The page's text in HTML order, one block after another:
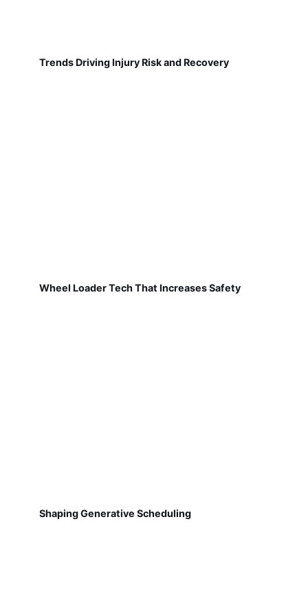
Trends Driving Injury Risk and Recovery
Wheel Loader Tech That Increases Safety
Shaping Generative Scheduling